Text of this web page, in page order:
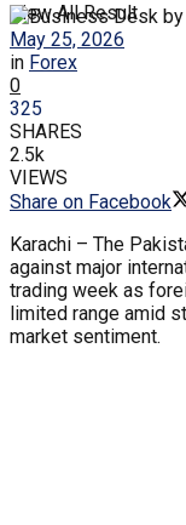
View All Result by
May 25, 2026
in Forex
0
325
SHARES
2.5k
VIEWS
Share on Facebook
Karachi – The
against major
trading week as
limited range amid
market sentiment.